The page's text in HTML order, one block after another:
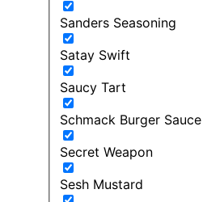
Sanders Seasoning
Satay Swift
Saucy Tart
Schmack Burger Sauce
Secret Weapon
Sesh Mustard